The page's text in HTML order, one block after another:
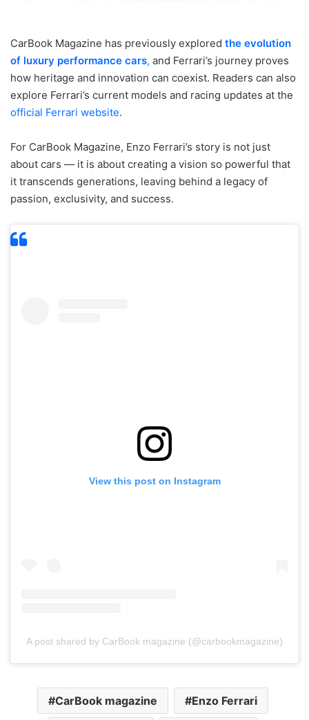
CarBook Magazine has previously explored the evolution
of luxury performance cars, and Ferrari’s journey proves
how heritage and innovation can coexist. Readers can also
explore Ferrari’s current models and racing updates at the
official Ferrari website.
For CarBook Magazine, Enzo Ferrari’s story is not just
about cars — it is about creating a vision so powerful that
it transcends generations, leaving behind a legacy of
passion, exclusivity, and success.
View this post on Instagram
A post shared by CarBook magazine (@carbookmagazine)
CarBook magazine Enzo Ferrari